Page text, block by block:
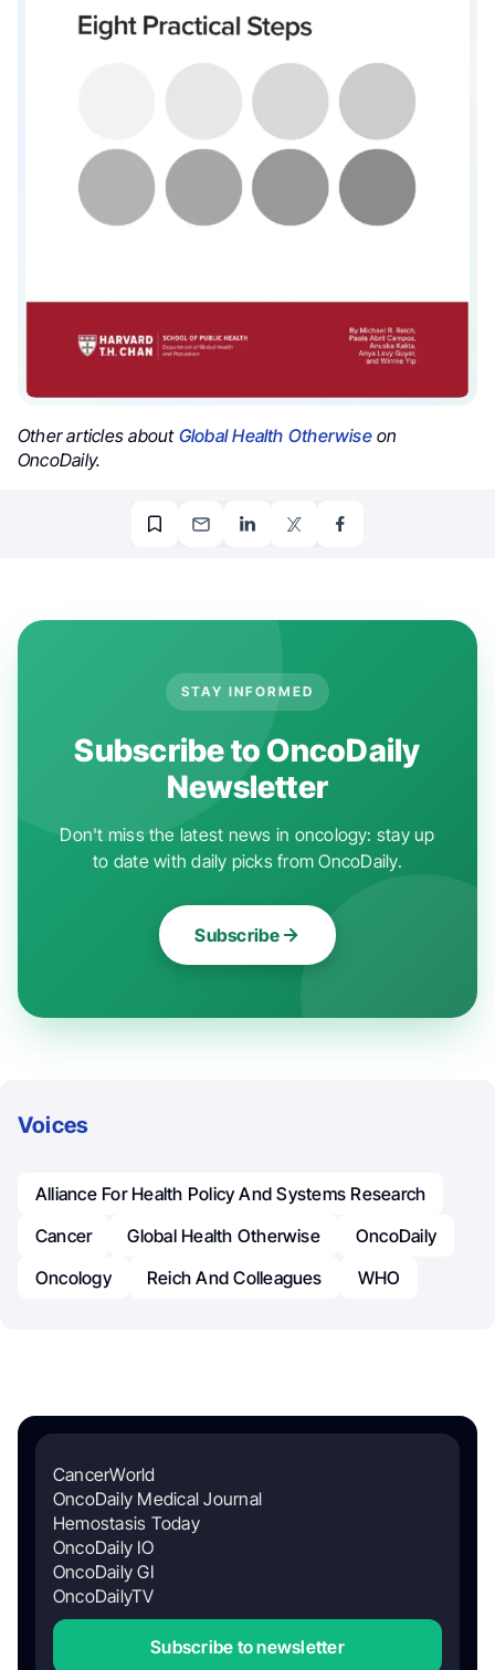
Other articles about Global Health Otherwiseon
OncoDaily.
STAY INFORMED
Subscribe to OncoDaily
Newsletter
Don't miss the latest news in oncology: stay up
to date with daily picks from OncoDaily.
Subscribe
Voices
Alliance For Health Policy And Systems Research
Cancer
Global Health Otherwise
OncoDaily
Oncology
Reich And Colleagues WHO
CancerWorld
OncoDaily Medical Journal
Hemostasis Today
OncoDaily IO
OncoDaily GI
OncoDailyTV
Subscribe to newsletter